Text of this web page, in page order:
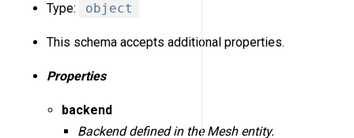
Type: object
This schema accepts additional properties.
Properties
backend
Backend defined in the Mesh entity.